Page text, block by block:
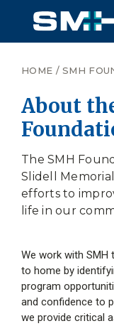
HOME /SMH
About
The SMH
Slidell
efforts to
life in our
We work with SMH
to home by
program
and confidence to
we provide critical